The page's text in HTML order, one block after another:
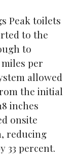
Peak toilets
to the
to
per
allowed
the initial
inches
onsite
reducing
33 percent.